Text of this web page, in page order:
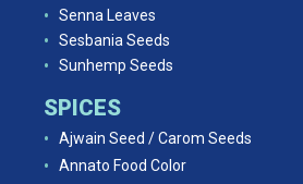
Senna Leaves
Sesbania Seeds
Sunhemp Seeds
SPICES
Ajwain Seed / Carom Seeds
Annato Food Color